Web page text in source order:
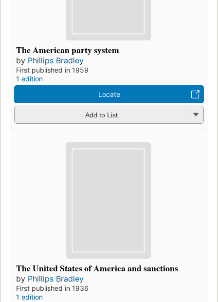
The American party system
by Phillips Bradley
First published in 1959
1 edition
Locate
Add to List
The United States of America and sanctions
by Phillips Bradley
First published in 1936
1 edition